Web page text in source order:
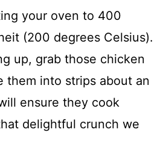
your oven to 400
(200 degrees Celsius).
up, grab those chicken
them into strips about an
ensure they cook
delightful crunch we